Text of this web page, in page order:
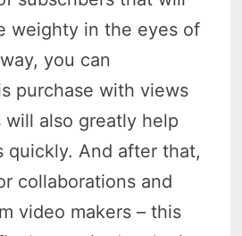
weighty in the eyes of
you can
purchase with views
will also greatly help
quickly. And after that,
collaborations and
video makers – this